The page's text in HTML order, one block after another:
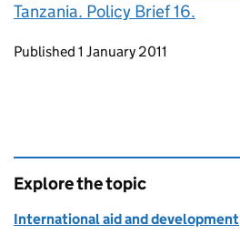
Tanzania. Policy Brief 16.
Updates to this page
Published 1 January 2011
Explore the topic
International aid and development